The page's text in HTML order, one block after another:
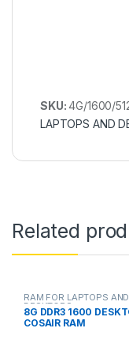
SKU:4G/1600/
LAPTOPS AND
Related
RAM FOR LAPTOPS AND
DESKTOPS
8G DDR3 1600
COSAIR RAM